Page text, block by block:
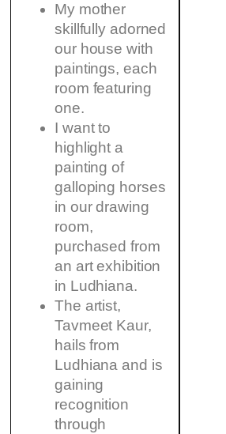
My mother
skillfully adorned
our house with
paintings, each
room featuring
one.
I want to
highlight a
painting of
galloping horses
in our drawing
room,
purchased from
an art exhibition
in Ludhiana.
The artist,
Tavmeet Kaur,
hails from
Ludhiana and is
gaining
recognition
through